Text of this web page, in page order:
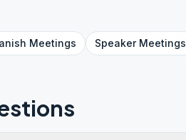
Meetings SpeakerMeetings